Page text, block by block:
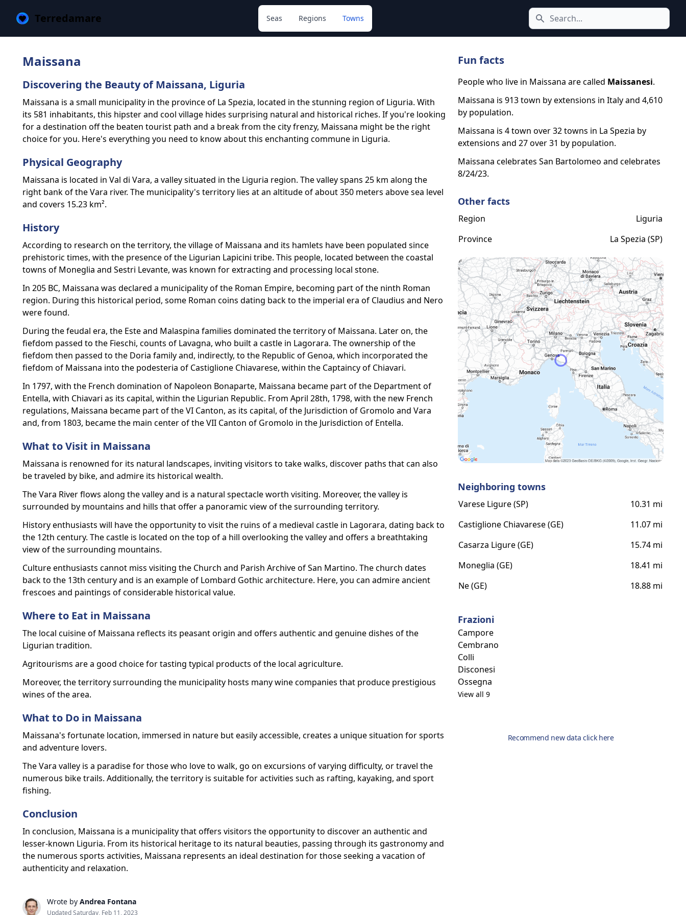
Terredamare Search icon
Seas Regions Towns
Maissana
Discovering the Beauty of Maissana, Liguria
Maissana is a small municipality in the province of La Spezia, located in the stunning region of Liguria. With
its 581 inhabitants, this hipster and cool village hides surprising natural and historical riches. If you're looking
for a destination off the beaten tourist path and a break from the city frenzy, Maissana might be the right
choice for you. Here's everything you need to know about this enchanting commune in Liguria.
Physical Geography
Maissana is located in Val di Vara, a valley situated in the Liguria region. The valley spans 25 km along the
right bank of the Vara river. The municipality's territory lies at an altitude of about 350 meters above sea level
and covers 15.23 km².
History
According to research on the territory, the village of Maissana and its hamlets have been populated since
prehistoric times, with the presence of the Ligurian Lapicini tribe. This people, located between the coastal
towns of Moneglia and Sestri Levante, was known for extracting and processing local stone.
In 205 BC, Maissana was declared a municipality of the Roman Empire, becoming part of the ninth Roman
region. During this historical period, some Roman coins dating back to the imperial era of Claudius and Nero
were found.
During the feudal era, the Este and Malaspina families dominated the territory of Maissana. Later on, the
fiefdom passed to the Fieschi, counts of Lavagna, who built a castle in Lagorara. The ownership of the
fiefdom then passed to the Doria family and, indirectly, to the Republic of Genoa, which incorporated the
fiefdom of Maissana into the podesteria of Castiglione Chiavarese, within the Captaincy of Chiavari.
In 1797, with the French domination of Napoleon Bonaparte, Maissana became part of the Department of
Entella, with Chiavari as its capital, within the Ligurian Republic. From April 28th, 1798, with the new French
regulations, Maissana became part of the VI Canton, as its capital, of the Jurisdiction of Gromolo and Vara
and, from 1803, became the main center of the VII Canton of Gromolo in the Jurisdiction of Entella.
What to Visit in Maissana
Maissana is renowned for its natural landscapes, inviting visitors to take walks, discover paths that can also
be traveled by bike, and admire its historical wealth.
The Vara River flows along the valley and is a natural spectacle worth visiting. Moreover, the valley is
surrounded by mountains and hills that offer a panoramic view of the surrounding territory.
History enthusiasts will have the opportunity to visit the ruins of a medieval castle in Lagorara, dating back to
the 12th century. The castle is located on the top of a hill overlooking the valley and offers a breathtaking
view of the surrounding mountains.
Culture enthusiasts cannot miss visiting the Church and Parish Archive of San Martino. The church dates
back to the 13th century and is an example of Lombard Gothic architecture. Here, you can admire ancient
frescoes and paintings of considerable historical value.
Where to Eat in Maissana
The local cuisine of Maissana reflects its peasant origin and offers authentic and genuine dishes of the
Ligurian tradition.
Agritourisms are a good choice for tasting typical products of the local agriculture.
Moreover, the territory surrounding the municipality hosts many wine companies that produce prestigious
wines of the area.
What to Do in Maissana
Maissana's fortunate location, immersed in nature but easily accessible, creates a unique situation for sports
and adventure lovers.
The Vara valley is a paradise for those who love to walk, go on excursions of varying difficulty, or travel the
numerous bike trails. Additionally, the territory is suitable for activities such as rafting, kayaking, and sport
fishing.
Conclusion
In conclusion, Maissana is a municipality that offers visitors the opportunity to discover an authentic and
lesser-known Liguria. From its historical heritage to its natural beauties, passing through its gastronomy and
the numerous sports activities, Maissana represents an ideal destination for those seeking a vacation of
authenticity and relaxation.
Wrote by Andrea Fontana
Updated Saturday, Feb 11, 2023
Fun facts
People who live in Maissana are called Maissanesi.
Maissana is 913 town by extensions in Italy and 4,610
by population.
Maissana is 4 town over 32 towns in La Spezia by
extensions and 27 over 31 by population.
Maissana celebrates San Bartolomeo and celebrates
8/24/23.
Other facts
Region
Liguria
Province
La Spezia (SP)
Neighboring towns
Varese Ligure (SP)
10.31 mi
Castiglione Chiavarese (GE)
11.07 mi
Casarza Ligure (GE)
15.74 mi
Moneglia (GE)
18.41 mi
Ne (GE)
18.88 mi
Frazioni
Campore
Cembrano
Colli
Disconesi
Ossegna
View all 9
Recommend new data click here